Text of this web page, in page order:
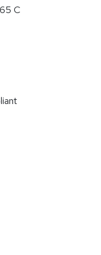
65 C